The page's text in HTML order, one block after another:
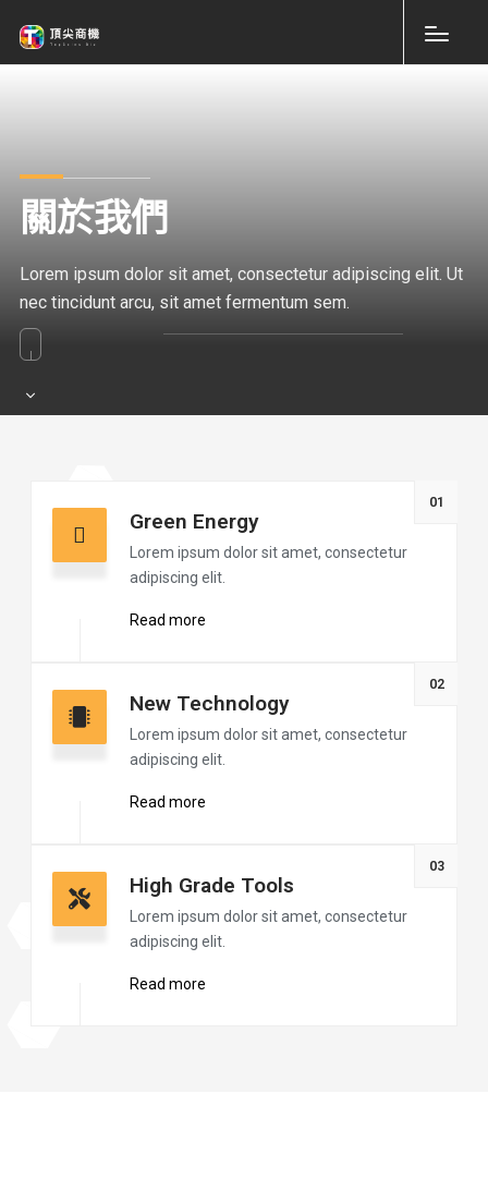
關於我們
Lorem ipsum dolor sit amet, consectetur adipiscing elit. Ut
nec tincidunt arcu, sit amet fermentum sem.
01
Green Energy
Lorem ipsum dolor sit amet, consectetur
adipiscing elit.
Read more
02
New Technology
Lorem ipsum dolor sit amet, consectetur
adipiscing elit.
Read more
03
High Grade Tools
Lorem ipsum dolor sit amet, consectetur
adipiscing elit.
Read more